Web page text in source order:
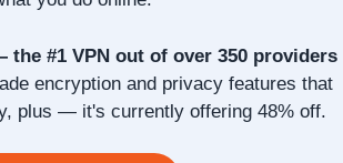
the #1 VPN out of over 350 providers
encryption and privacy features that
plus — it's currently offering 48% off.